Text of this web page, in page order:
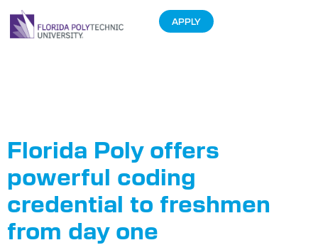
APPLY
Florida Poly offers
powerful coding
credential to freshmen
from day one